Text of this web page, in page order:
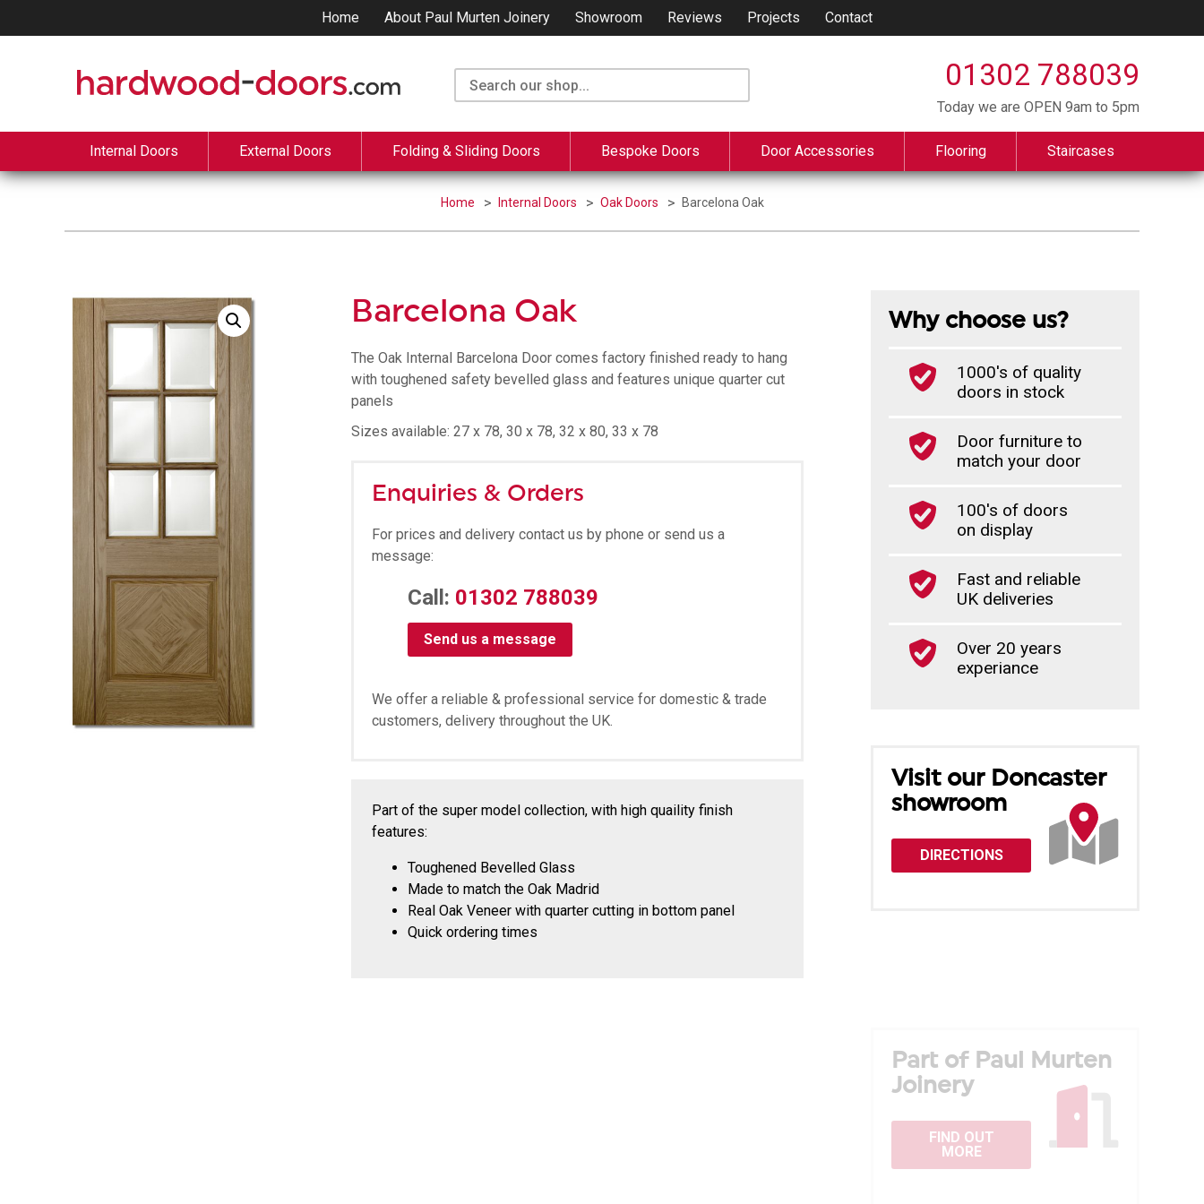
Home About Paul Murten Joinery Showroom Reviews Projects Contact
01302 788039
Today we are OPEN 9am to 5pm
Internal Doors External Doors Folding & Sliding Doors Bespoke Doors Door Accessories Flooring Staircases
Home Internal Doors Oak Doors Barcelona Oak
Barcelona Oak
The Oak Internal Barcelona Door comes factory finished ready to hang
with toughened safety bevelled glass and features unique quarter cut
panels
Sizes available: 27 x 78, 30 x 78, 32 x 80, 33 x 78
Enquiries & Orders
For prices and delivery contact us by phone or send us a
message:
Call: 01302 788039
Send us a message
We offer a reliable & professional service for domestic & trade
customers, delivery throughout the UK.
Part of the super model collection, with high quaility finish
features:
Toughened Bevelled Glass
Made to match the Oak Madrid
Real Oak Veneer with quarter cutting in bottom panel
Quick ordering times
Why choose us?
1000's of quality
doors in stock
Door furniture to
match your door
100's of doors
on display
Fast and reliable
UK deliveries
Over 20 years
experiance
Visit our Doncaster
showroom
DIRECTIONS
Part of Paul Murten
Joinery
FIND OUT
MORE